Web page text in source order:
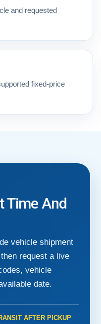
and requested
fixed-price
Time And
vehicle shipment
request a live
vehicle
date.
AFTER PICKUP